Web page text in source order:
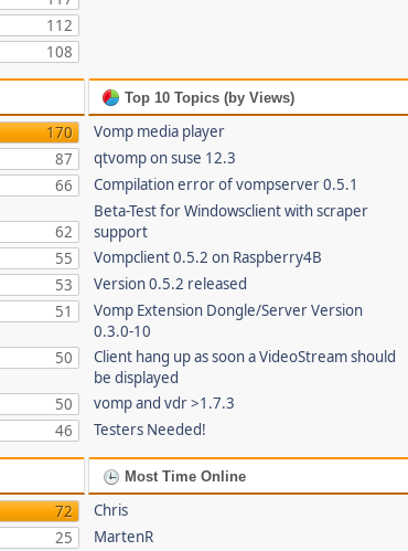
112
108
170
87
66
62
55
53
51
50
50
46
Top 10 Topics (by Views)
Vomp media player
qtvomp on suse 12.3
Compilation error of vompserver 0.5.1
Beta-Test for Windowsclient with scraper
support
Vompclient 0.5.2 on Raspberry4B
Version 0.5.2 released
Vomp Extension Dongle/Server Version
0.3.0-10
Client hang up as soon a VideoStream should
be displayed
vomp and vdr >1.7.3
Testers Needed!
72
25
Most Time Online
Chris
MartenR